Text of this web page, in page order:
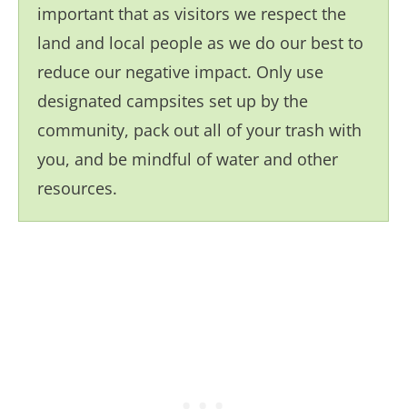
important that as visitors we respect the
land and local people as we do our best to
reduce our negative impact. Only use
designated campsites set up by the
community, pack out all of your trash with
you, and be mindful of water and other
resources.